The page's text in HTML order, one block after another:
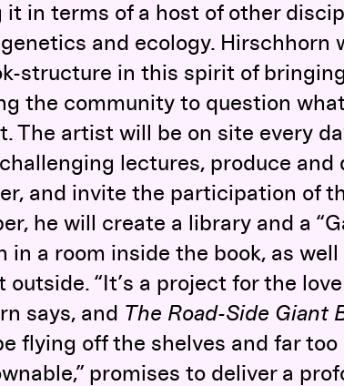
it in terms of a host of other
and ecology. Hirschhorn
structure in this spirit of
the community to question
The artist will be on site every
lectures, produce
and invite the participation of
he will create a library and a
in a room inside the book, as
outside. “It’s a project for the
says, and The Road-Side Giant
flying off the shelves and far too
promises to deliver a